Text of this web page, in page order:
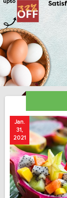
Jan.
31,
2021